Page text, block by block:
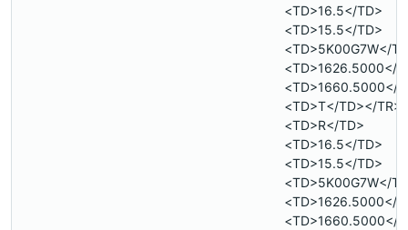
<TD>16.5</TD>
<TD>15.5</TD>
<TD>5K00G7W</
<TD>1626.5000</
<TD>1660.5000</
<TD>T</TD></
<TD>R</TD>
<TD>16.5</TD>
<TD>15.5</TD>
<TD>5K00G7W</
<TD>1626.5000</
<TD>1660.5000</